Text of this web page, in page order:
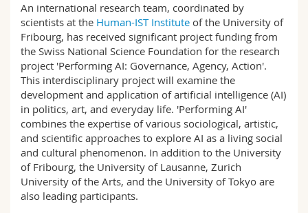
An international research team, coordinated by
scientists at the Human-IST Institute of the University of
Fribourg, has received significant project funding from
the Swiss National Science Foundation for the research
project 'Performing AI: Governance, Agency, Action'.
This interdisciplinary project will examine the
development and application of artificial intelligence (AI)
in politics, art, and everyday life. 'Performing AI'
combines the expertise of various sociological, artistic,
and scientific approaches to explore AI as a living social
and cultural phenomenon. In addition to the University
of Fribourg, the University of Lausanne, Zurich
University of the Arts, and the University of Tokyo are
also leading participants.